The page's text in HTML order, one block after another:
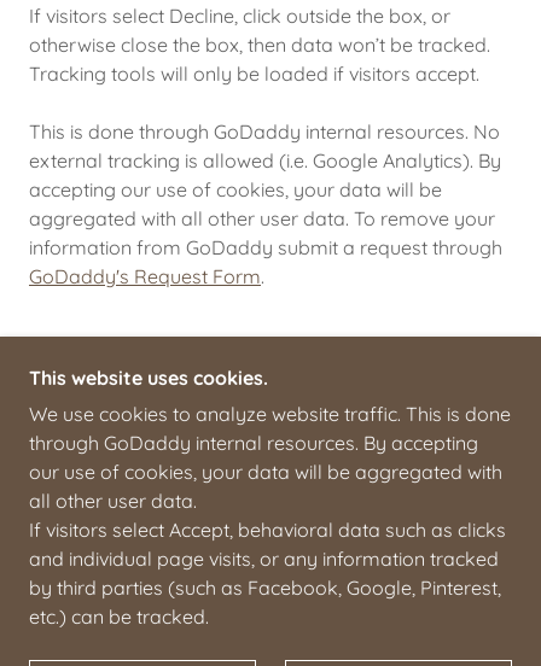
If visitors select Decline, click outside the box, or
otherwise close the box, then data won’t be tracked.
Tracking tools will only be loaded if visitors accept.
This is done through GoDaddy internal resources. No
external tracking is allowed (i.e. Google Analytics). By
accepting our use of cookies, your data will be
aggregated with all other user data. To remove your
information from GoDaddy submit a request through
GoDaddy's Request Form.
COPYRIGHT © 2025 THE ART OF STAGECRAFT -
ALL RIGHTS RESERVED.
HOME
ORDER
MOBILE, AL
This website uses cookies.
We use cookies to analyze website traffic. This is done
through GoDaddy internal resources. By accepting
our use of cookies, your data will be aggregated with
all other user data.
If visitors select Accept, behavioral data such as clicks
and individual page visits, or any information tracked
by third parties (such as Facebook, Google, Pinterest,
etc.) can be tracked.